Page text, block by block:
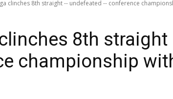
clinches 8th straight -- undefeated -- conference
8th
championship